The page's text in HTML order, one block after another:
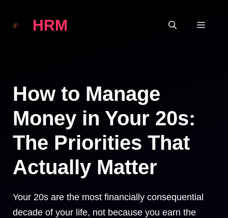
HRM
How to Manage
Money in Your 20s:
The Priorities That
Actually Matter
Your 20s are the most financially consequential
decade of your life, not because you earn the